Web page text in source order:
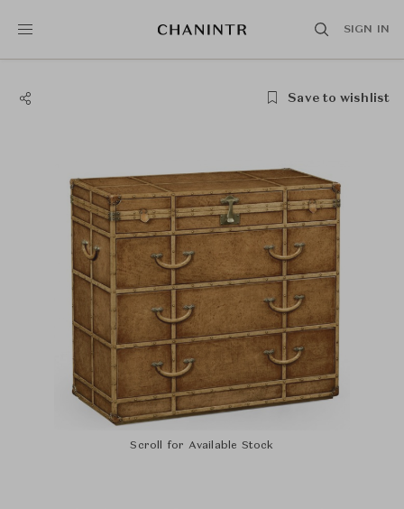
SIGN IN
Save to wishlist
Scroll for Available Stock